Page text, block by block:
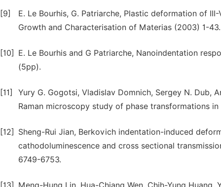
[9]
E. Le Bourhis, G. Patriarche, Plastic deformation of
Growth and Characterisation of Materias (2003) 1-43.
[10]
E. Le Bourhis and G Patriarche, Nanoindentation
(5pp).
[11]
Yury G. Gogotsi, Vladislav Domnich, Sergey N. Dub,
Raman microscopy study of phase transformations
[12]
Sheng-Rui Jian, Berkovich indentation-induced
cathodoluminescence and cross sectional
6749-6753.